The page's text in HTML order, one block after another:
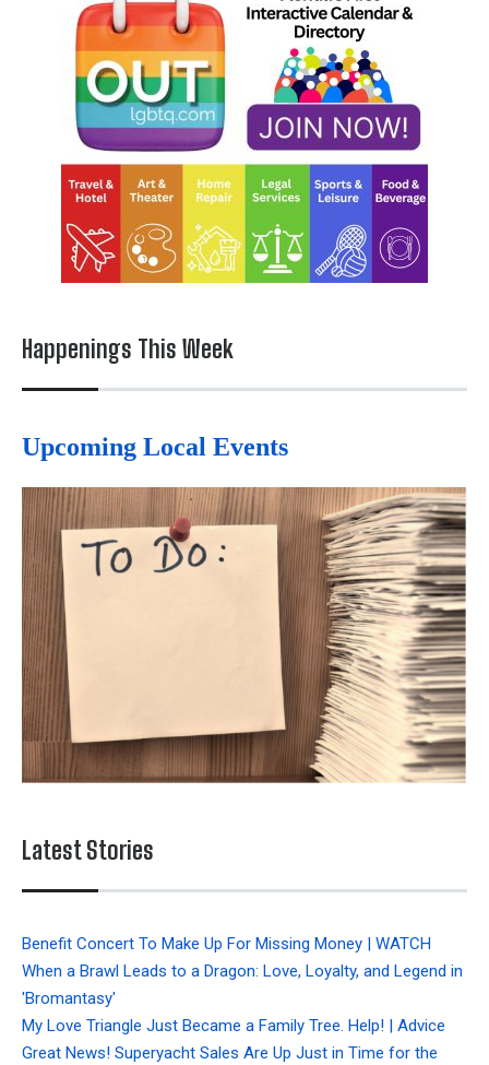
Happenings This Week
Upcoming Local Events
Latest Stories
Benefit Concert To Make Up For Missing Money | WATCH
When a Brawl Leads to a Dragon: Love, Loyalty, and Legend in
'Bromantasy'
My Love Triangle Just Became a Family Tree. Help! | Advice
Great News! Superyacht Sales Are Up Just in Time for the